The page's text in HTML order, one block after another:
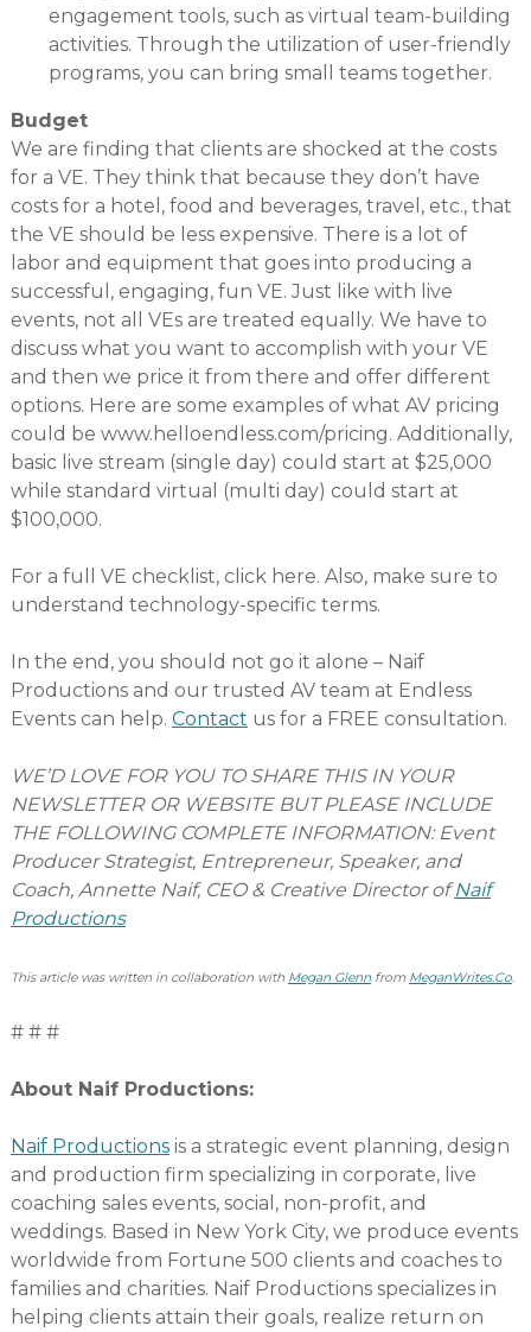
engagement tools, such as virtual team-building
activities. Through the utilization of user-friendly
programs, you can bring small teams together.
Budget
We are finding that clients are shocked at the costs
for a VE. They think that because they don’t have
costs for a hotel, food and beverages, travel, etc., that
the VE should be less expensive. There is a lot of
labor and equipment that goes into producing a
successful, engaging, fun VE. Just like with live
events, not all VEs are treated equally. We have to
discuss what you want to accomplish with your VE
and then we price it from there and offer different
options. Here are some examples of what AV pricing
could be www.helloendless.com/pricing. Additionally,
basic live stream (single day) could start at $25,000
while standard virtual (multi day) could start at
$100,000.
For a full VE checklist, click here. Also, make sure to
understand technology-specific terms.
In the end, you should not go it alone – Naif
Productions and our trusted AV team at Endless
Events can help. Contact us for a FREE consultation.
WE’D LOVE FOR YOU TO SHARE THIS IN YOUR
NEWSLETTER OR WEBSITE BUT PLEASE INCLUDE
THE FOLLOWING COMPLETE INFORMATION: Event
Producer Strategist, Entrepreneur, Speaker, and
Coach, Annette Naif, CEO & Creative Director ofNaif
Productions
This article was written in collaboration with Megan Glennfrom MeganWrites.Co.
# # #
About Naif Productions:
Naif Productionsis a strategic event planning, design
and production firm specializing in corporate, live
coaching sales events, social, non-profit, and
weddings. Based in New York City, we produce events
worldwide from Fortune 500 clients and coaches to
families and charities. Naif Productions specializes in
helping clients attain their goals, realize return on